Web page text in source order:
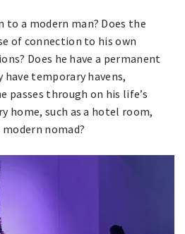
to a modern man? Does the
of connection to his own
Does he have a permanent
have temporary havens,
passes through on his life’s
home, such as a hotel room,
nomad?